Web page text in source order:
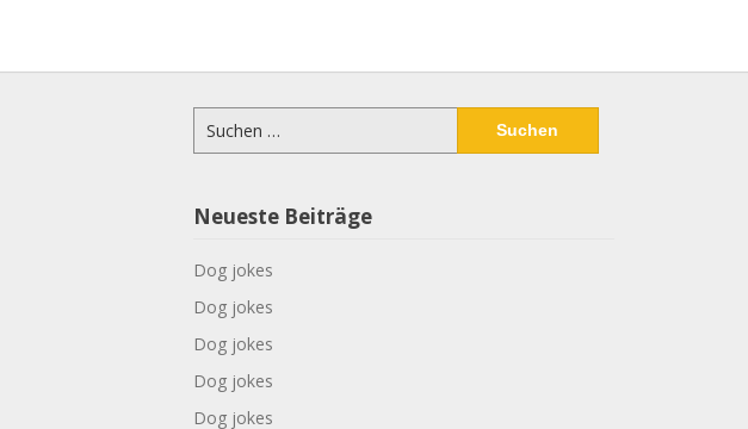
Suchen
nach:
Neueste Beiträge
Dog jokes
Dog jokes
Dog jokes
Dog jokes
Dog jokes